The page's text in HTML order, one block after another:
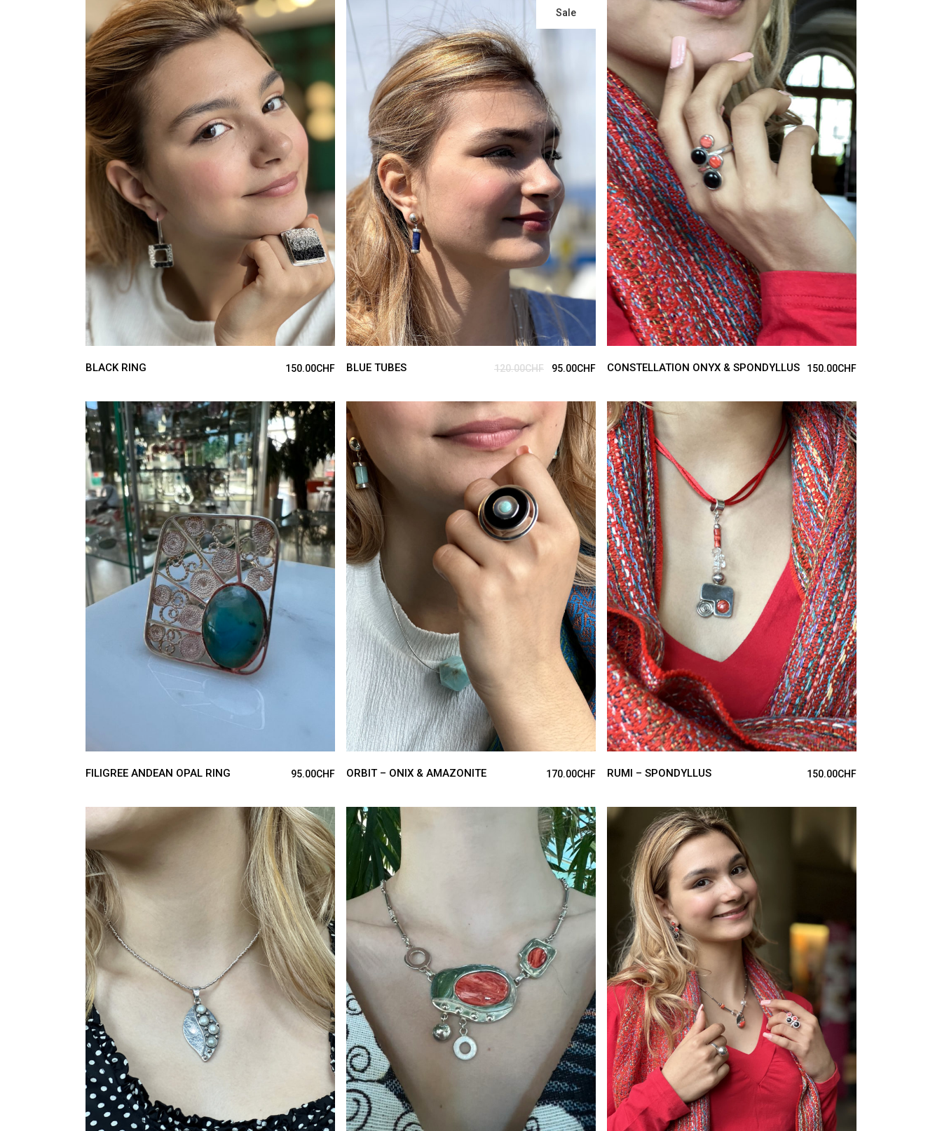
BLACK RING 150.00CHF
Sale
ADD TO CART
BLUE TUBES 120.00CHF 95.00CHF
ADD TO CART
CONSTELLATION ONYX & SPONDYLLUS 150.00CHF
ADD TO CART
FILIGREE ANDEAN OPAL RING 95.00CHF
ADD TO CART
ORBIT – ONIX & AMAZONITE 170.00CHF
ADD TO CART
RUMI – SPONDYLLUS 150.00CHF
ADD TO CART ADD TO CART ADD TO CART